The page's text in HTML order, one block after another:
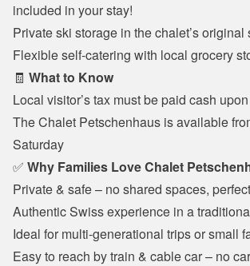
included in your stay!
Private ski storage in the chalet’s original
Flexible self-catering with local grocery
🧾 What to Know
Local visitor’s tax must be paid cash
The Chalet Petschenhaus is available
Saturday
✅ Why Families Love Chalet
Private & safe – no shared spaces,
Authentic Swiss experience in a
Ideal for multi-generational trips or small
Easy to reach by train & cable car – no